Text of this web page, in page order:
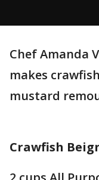
Chef Amanda
makes
mustard
Crawfish